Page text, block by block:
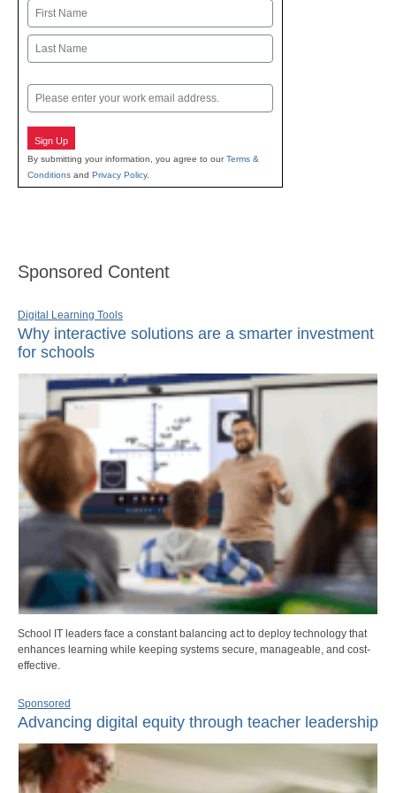
Name
First
Email
Sign Up
By submitting your information, you agree to ourTerms &
Conditions and Privacy Policy.
Sponsored Content
Digital Learning Tools
Why interactive solutions are a smarter investment
for schools
School IT leaders face a constant balancing act to deploy technology that
enhances learning while keeping systems secure, manageable, and cost-
effective.
Sponsored
Advancing digital equity through teacher leadership